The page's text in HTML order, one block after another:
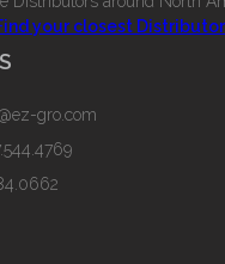
your closest
gro.com